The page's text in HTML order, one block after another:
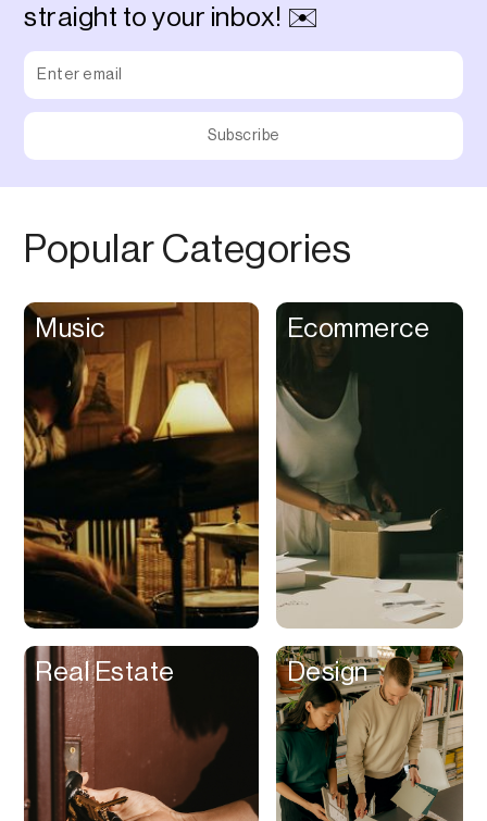
Property
Prototyping
Rental Management
Rental Property
Reports
Returns
Revenue
Recognition
Reviews
Rewards
straight to your inbox! ✉️
Popular Categories
Music Ecommerce
Real Estate Design